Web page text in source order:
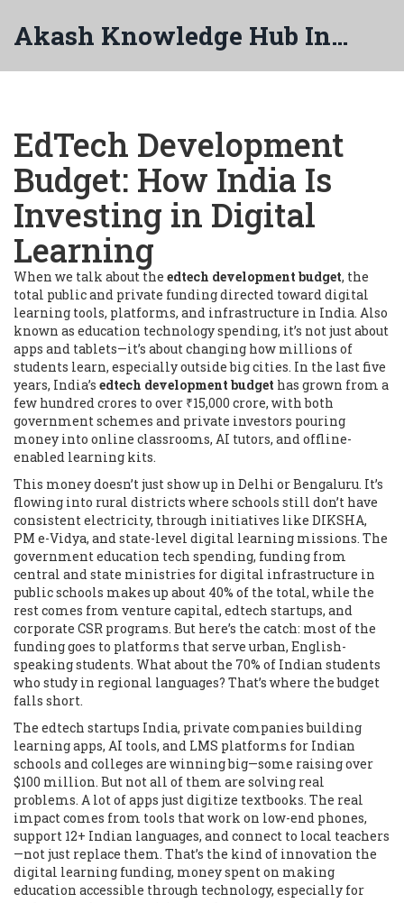
Akash Knowledge Hub India
EdTech Development
Budget: How India Is
Investing in Digital
Learning
When we talk about the edtech development budget, the
total public and private funding directed toward digital
learning tools, platforms, and infrastructure in India. Also
known as education technology spending, it’s not just about
apps and tablets—it’s about changing how millions of
students learn, especially outside big cities. In the last five
years, India’s edtech development budget has grown from a
few hundred crores to over ₹15,000 crore, with both
government schemes and private investors pouring
money into online classrooms, AI tutors, and offline-
enabled learning kits.
This money doesn’t just show up in Delhi or Bengaluru. It’s
flowing into rural districts where schools still don’t have
consistent electricity, through initiatives like DIKSHA,
PM e-Vidya, and state-level digital learning missions. The
government education tech spending, funding from
central and state ministries for digital infrastructure in
public schools makes up about 40% of the total, while the
rest comes from venture capital, edtech startups, and
corporate CSR programs. But here’s the catch: most of the
funding goes to platforms that serve urban, English-
speaking students. What about the 70% of Indian students
who study in regional languages? That’s where the budget
falls short.
The edtech startups India, private companies building
learning apps, AI tools, and LMS platforms for Indian
schools and colleges are winning big—some raising over
$100 million. But not all of them are solving real
problems. A lot of apps just digitize textbooks. The real
impact comes from tools that work on low-end phones,
support 12+ Indian languages, and connect to local teachers
—not just replace them. That’s the kind of innovation the
digital learning funding, money spent on making
education accessible through technology, especially for